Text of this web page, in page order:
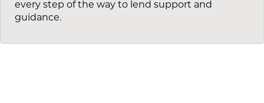
every step of the way to lend support and
guidance.